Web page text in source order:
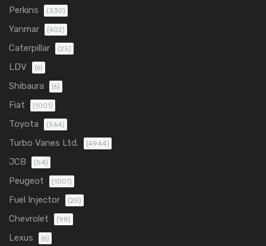
Perkins (330)
Yanmar (402)
Caterpillar (25)
LDV (6)
Shibaura (6)
Fiat (1001)
Toyota (564)
Turbo Vanes Ltd. (4944)
JCB (54)
Peugeot (1001)
Fuel Injector (20)
Chevrolet (98)
Lexus (6)